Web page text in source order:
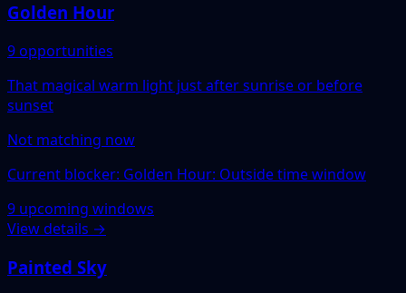
Golden Hour
9 opportunities
That magical warm light just after sunrise or before
sunset
Not matching now
Current blocker: Golden Hour: Outside time window
9 upcoming windows
View details →
Painted Sky